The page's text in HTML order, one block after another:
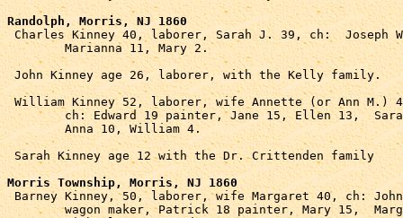
Randolph, Morris, NJ 1860
Charles Kinney 40, laborer, Sarah J. 39, ch:  Joseph
	Marianna 11, Mary 2.
John Kinney age 26, laborer, with the Kelly family.
William Kinney 52, laborer, wife Annette (or Ann M.)
	ch: Edward 19 painter, Jane 15, Ellen 13,  Sarah 11,
	Anna 10, William 4.
Sarah Kinney age 12 with the Dr. Crittenden family
Morris Township, Morris, NJ 1860
Barney Kinney, 50, laborer, wife Margaret 40, ch:
	wagon maker, Patrick 18 painter, Mary 15,  Margaret 11,